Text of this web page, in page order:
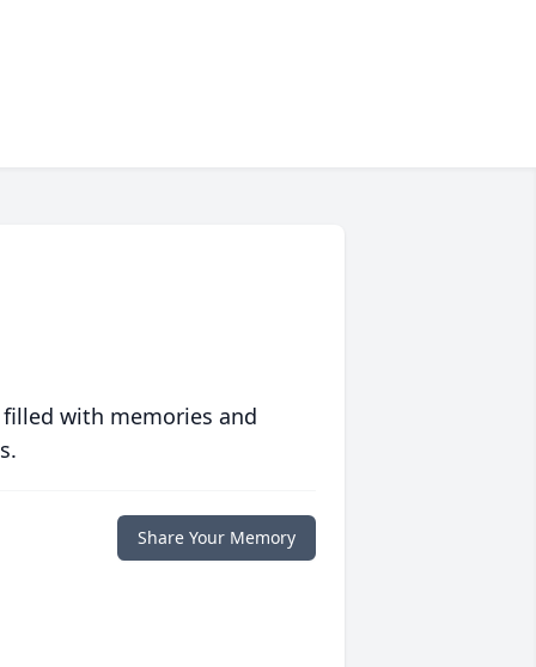
with memories and
Share Your Memory